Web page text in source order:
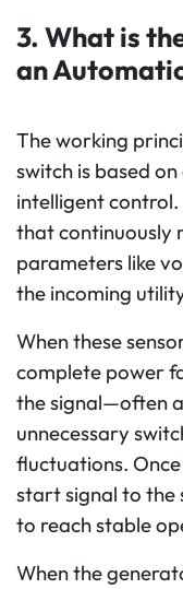
3. What is
an
The working
switch is based
intelligent
that continuously
parameters like
the incoming
When these
complete power
the signal—often
unnecessary
fluctuations.
start signal to the
to reach stable
When the